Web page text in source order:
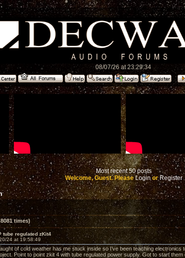
08/07/26 at 23:29:34
Most recent 50 posts
Welcome, Guest. PleaseLoginorRegister
times)
tube regulated zKit4
24 at 19:58:49
of cold weather has me stuck inside so I’ve been teaching electronics
Point to point zkit 4 with tube regulated power supply. Got to start them